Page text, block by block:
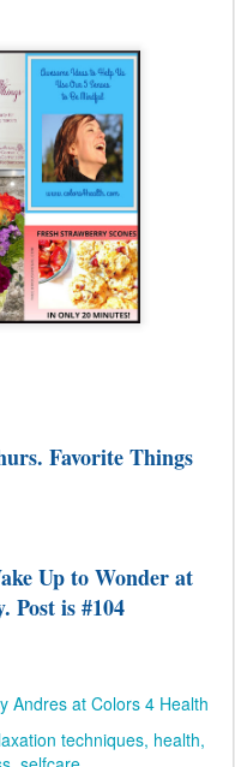
Favorite Things
Up to Wonder at
Post is #104
Andres at Colors 4 Health
techniques health